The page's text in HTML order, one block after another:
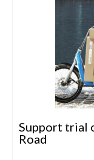
Support trial
Road